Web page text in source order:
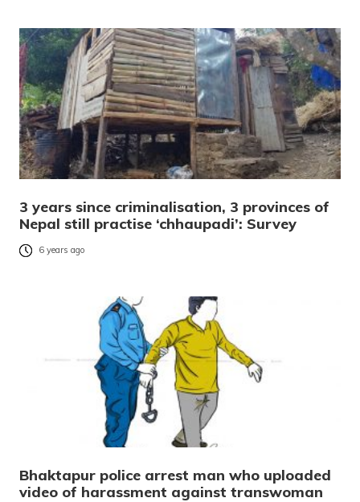
3 years since criminalisation, 3 provinces of
Nepal still practise ‘chhaupadi’: Survey
6 years ago
Bhaktapur police arrest man who uploaded
video of harassment against transwoman